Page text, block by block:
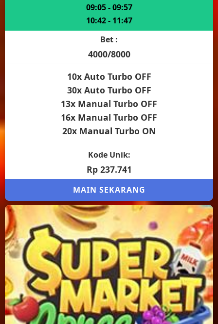
09:05 - 09:57
10:42 - 11:47
Bet :
4000/8000
10x Auto Turbo OFF
30x Auto Turbo OFF
13x Manual Turbo OFF
16x Manual Turbo OFF
20x Manual Turbo ON
Kode Unik:
Rp 237.741
MAIN SEKARANG